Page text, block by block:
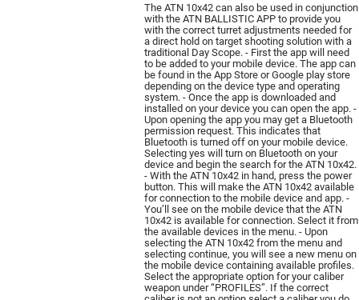
The ATN 10х42 can also be used in conjunction
with the ATN BALLISTIC APP to provide you
with the correct turret adjustments needed for
a direct hold on target shooting solution with a
traditional Day Scope. - First the app will need
to be added to your mobile device. The app can
be found in the App Store or Google play store
depending on the device type and operating
system. - Once the app is downloaded and
installed on your device you can open the app. -
Upon opening the app you may get a Bluetooth
permission request. This indicates that
Bluetooth is turned off on your mobile device.
Selecting yes will turn on Bluetooth on your
device and begin the search for the ATN 10х42.
- With the ATN 10х42 in hand, press the power
button. This will make the ATN 10х42 available
for connection to the mobile device and app. -
You’ll see on the mobile device that the ATN
10х42 is available for connection. Select it from
the available devices in the menu. - Upon
selecting the ATN 10х42 from the menu and
selecting continue, you will see a new menu on
the mobile device containing available profiles.
Select the appropriate option for your caliber
weapon under “PROFILES”. If the correct